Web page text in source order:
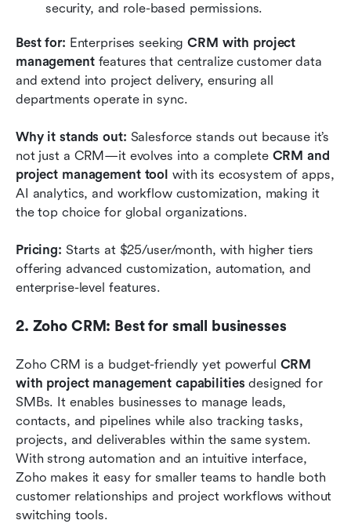
security, and role-based permissions.
Best for: Enterprises seeking CRM with project
management features that centralize customer data
and extend into project delivery, ensuring all
departments operate in sync.
Why it stands out: Salesforce stands out because it’s
not just a CRM—it evolves into a complete CRM and
project management tool with its ecosystem of apps,
AI analytics, and workflow customization, making it
the top choice for global organizations.
Pricing: Starts at $25/user/month, with higher tiers
offering advanced customization, automation, and
enterprise-level features.
2. Zoho CRM: Best for small businesses
Zoho CRM is a budget-friendly yet powerful CRM
with project management capabilities designed for
SMBs. It enables businesses to manage leads,
contacts, and pipelines while also tracking tasks,
projects, and deliverables within the same system.
With strong automation and an intuitive interface,
Zoho makes it easy for smaller teams to handle both
customer relationships and project workflows without
switching tools.